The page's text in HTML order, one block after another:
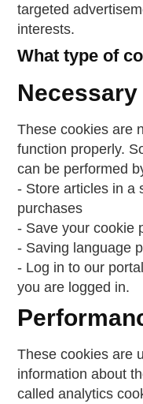
targeted
interests.
What type of
These cookies are
function properly.
can be performed
- Store articles in a
purchases
- Save your cookie
- Saving language
- Log in to our
you are logged in.
These cookies are
information about
called analytics